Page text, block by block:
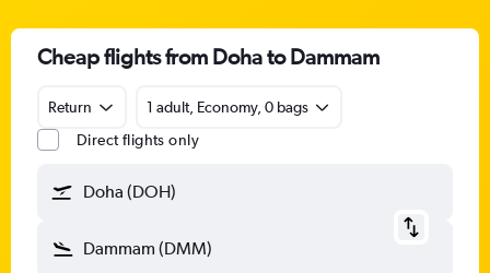
Cheap flights from Doha to Dammam
Return
1 adult, Economy, 0 bags
Direct flights only
Doha (DOH)
Dammam (DMM)